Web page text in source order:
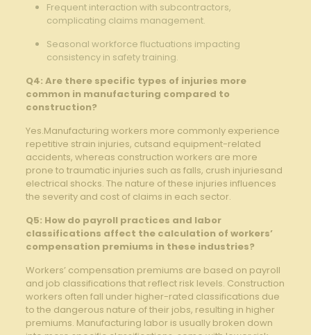
Frequent interaction with subcontractors,
complicating claims management. ‍
Seasonal workforce ‍fluctuations impacting
consistency in safety ⁤training.
Q4:‌ Are ​there⁤ specific types of injuries more
common ⁣in manufacturing compared to
construction?
Yes.Manufacturing workers ⁢more commonly experience
repetitive strain injuries, cutsand equipment-related
accidents, whereas construction workers are more
prone to traumatic injuries such as ⁢falls,⁣ crush injuriesand
electrical shocks. The ⁢nature of these injuries influences
the severity⁤ and cost of claims in ​each sector.
Q5: How do payroll practices and labor
⁣classifications affect the calculation of workers’
compensation premiums in these industries?
Workers’ compensation premiums are based on payroll
and⁢ job classifications that reflect risk levels. Construction
workers often ⁢fall⁣ under higher-rated classifications due
to the dangerous nature of their jobs, resulting in higher
premiums. Manufacturing labor is usually broken ‍down